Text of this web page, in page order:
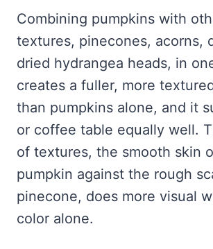
Combining pumpkins with
textures, pinecones, acorns,
dried hydrangea heads, in
creates a fuller, more
than pumpkins alone, and it
or coffee table equally well.
of textures, the smooth skin
pumpkin against the rough
pinecone, does more visual
color alone.